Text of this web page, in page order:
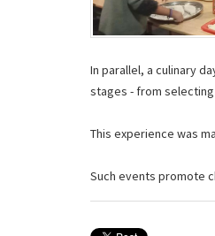
In parallel, a culinary
stages - from
This experience was
Such events promote